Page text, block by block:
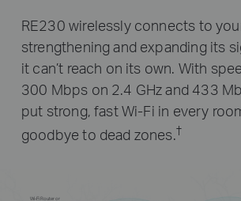
RE230 wirelessly connects to
strengthening and expanding its
it can’t reach on its own. With
300 Mbps on 2.4 GHz and 433
put strong, fast Wi-Fi in every
goodbye to dead zones.†
Wi-Fi Router or